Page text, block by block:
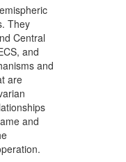
They
Central
and
and
are
and